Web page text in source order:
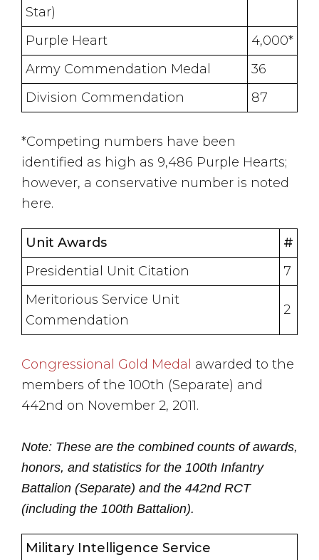
Star)
Purple Heart
4,000*
Army Commendation Medal
36
Division Commendation
87
*Competing numbers have been
identified as high as 9,486 Purple Hearts;
however, a conservative number is noted
here.
Unit Awards
#
Presidential Unit Citation
7
Meritorious Service Unit
Commendation
2
Congressional Gold Medal awarded to the
members of the 100th (Separate) and
442nd on November 2, 2011.
Note: These are the combined counts of awards,
honors, and statistics for the 100th Infantry
Battalion (Separate) and the 442nd RCT
(including the 100th Battalion).
Military Intelligence Service